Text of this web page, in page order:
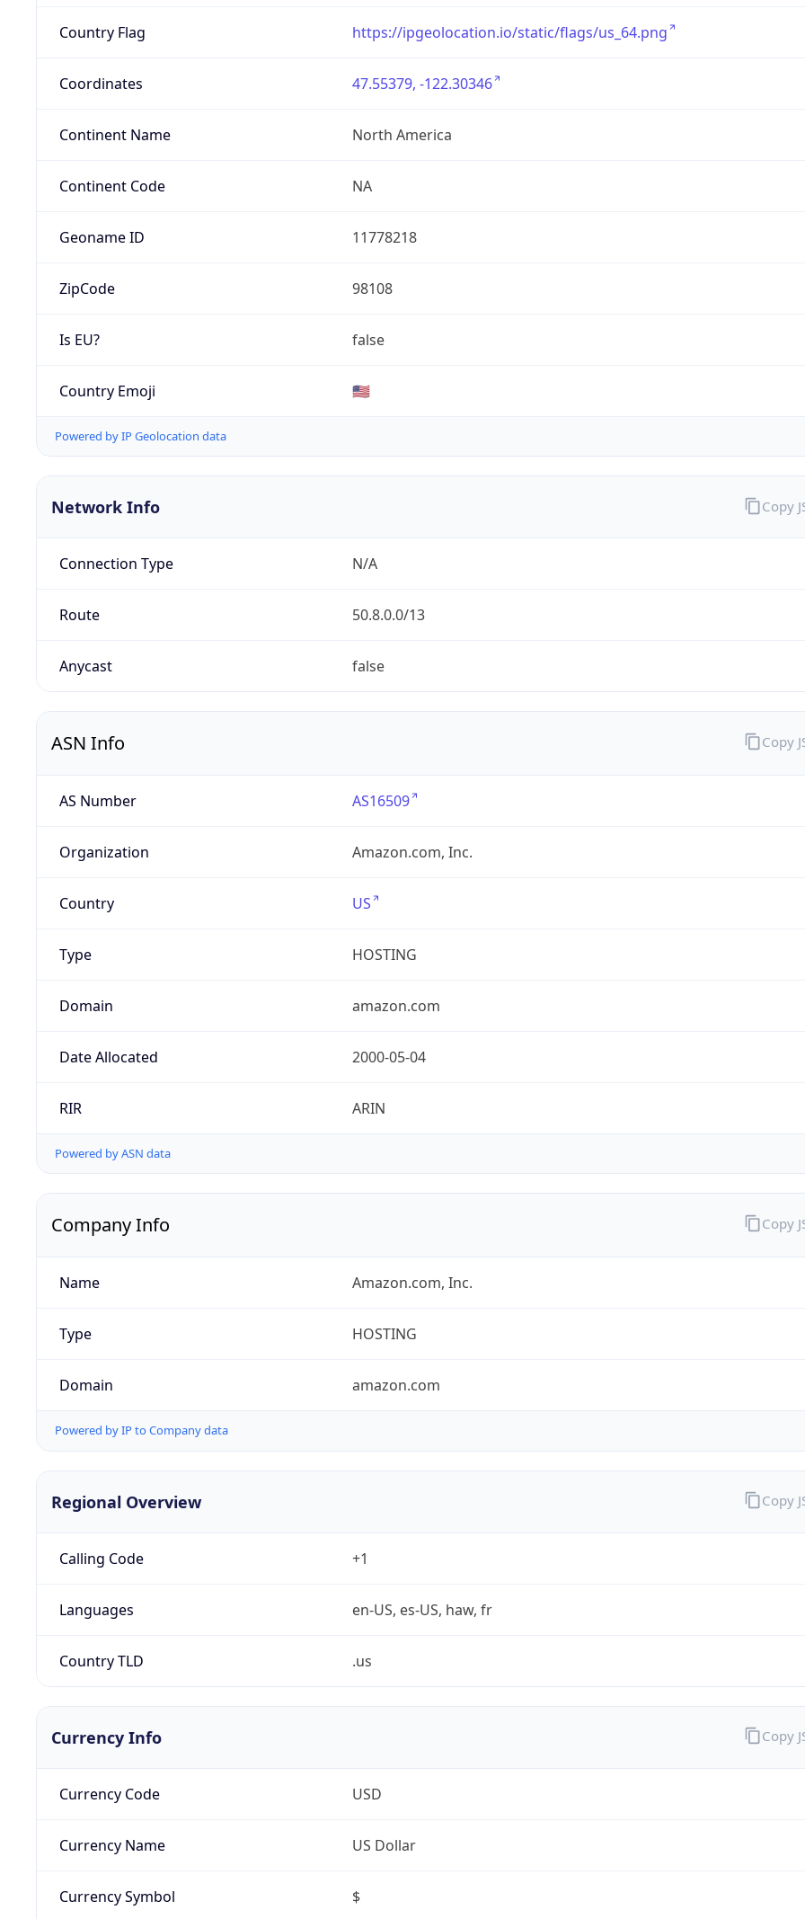
Country Flag https://ipgeolocation.io/static/flags/us_64.png
Coordinates 47.55379, -122.30346
Continent Name North America
Continent Code NA
Geoname ID 11778218
ZipCode 98108
Is EU? false
Country Emoji 🇺🇸
Powered by IP Geolocation data
Network Info
Connection Type N/A
Route 50.8.0.0/13
Anycast false
Copy
ASN Info
AS Number AS16509
Organization Amazon.com, Inc.
Country US
Type HOSTING
Domain amazon.com
Date Allocated 2000-05-04
RIR ARIN
Powered by ASN data
Copy
Company Info
Name Amazon.com, Inc.
Type HOSTING
Domain amazon.com
Powered by IP to Company data
Copy
Regional Overview
Calling Code +1
Languages en-US, es-US, haw, fr
Country TLD .us
Copy
Currency Info
Currency Code USD
Currency Name US Dollar
Currency Symbol $
Copy